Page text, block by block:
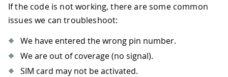
If the code is not working, there are some common
issues we can troubleshoot:
We have entered the wrong pin number.
We are out of coverage (no signal).
SIM card may not be activated.